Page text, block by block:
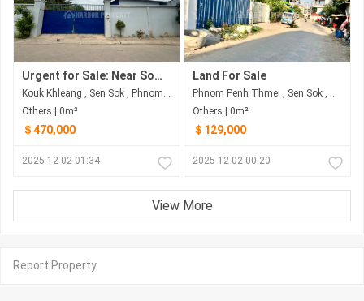
Urgent for Sale: Near Somrong Andeth, Sangkat Kork Khlang, Khan Sen Sok, Phnom Penh
Kouk Khleang , Sen Sok , Phnom Penh
Others | 0m²
＄470,000
2025-12-02 01:34
Land For Sale
Phnom Penh Thmei , Sen Sok , Phnom Penh
Others | 0m²
＄129,000
2025-12-02 00:20
View More
Report Property